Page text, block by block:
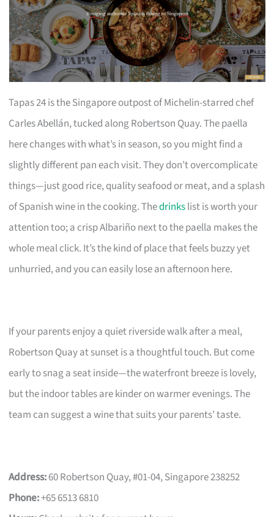
Tapas 24 is the Singapore outpost of Michelin-starred chef
Carles Abellán, tucked along Robertson Quay. The paella
here changes with what’s in season, so you might find a
slightly different pan each visit. They don’t overcomplicate
things—just good rice, quality seafood or meat, and a splash
of Spanish wine in the cooking. Thedrinkslist is worth your
attention too; a crisp Albariño next to the paella makes the
whole meal click. It’s the kind of place that feels buzzy yet
unhurried, and you can easily lose an afternoon here.
If your parents enjoy a quiet riverside walk after a meal,
Robertson Quay at sunset is a thoughtful touch. But come
early to snag a seat inside—the waterfront breeze is lovely,
but the indoor tables are kinder on warmer evenings. The
team can suggest a wine that suits your parents’ taste.
Address:60 Robertson Quay, #01-04, Singapore 238252
Phone:+65 6513 6810